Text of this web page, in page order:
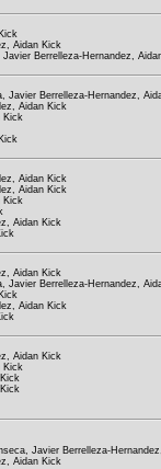
Aidan Kick
Berrelleza-Hernandez,
Javier Berrelleza-Hernandez,
Aidan Kick
Kick
Aidan Kick
Aidan Kick
Kick
Aidan Kick
Aidan Kick
Javier Berrelleza-Hernandez,
Aidan Kick
Aidan Kick
Kick
Javier Berrelleza-
Aidan Kick